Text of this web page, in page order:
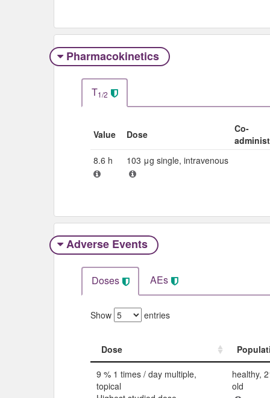
Pharmacokinetics
T1/2
Value Dose
Co-
8.6 h
103 μg single, intravenous
Adverse Events​
Doses AEs
Show entries
Dose
9 % 1 times / day multiple,
topical
healthy,
old